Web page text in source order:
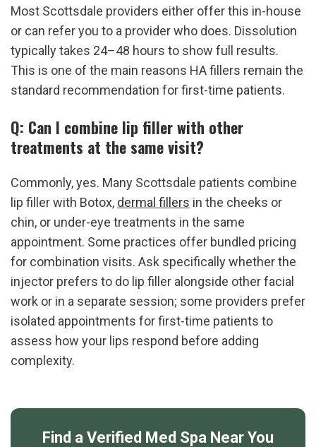
Most Scottsdale providers either offer this in-house
or can refer you to a provider who does. Dissolution
typically takes 24–48 hours to show full results.
This is one of the main reasons HA fillers remain the
standard recommendation for first-time patients.
Q: Can I combine lip filler with other
treatments at the same visit?
Commonly, yes. Many Scottsdale patients combine
lip filler with Botox, dermal fillers in the cheeks or
chin, or under-eye treatments in the same
appointment. Some practices offer bundled pricing
for combination visits. Ask specifically whether the
injector prefers to do lip filler alongside other facial
work or in a separate session; some providers prefer
isolated appointments for first-time patients to
assess how your lips respond before adding
complexity.
Find a Verified Med Spa Near You